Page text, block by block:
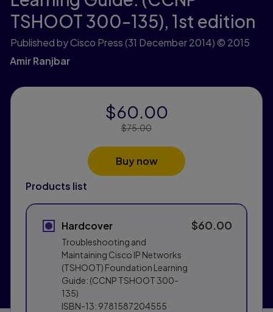
TSHOOT 300-135), 1st edition
Published by Cisco Press(31 December 2014) © 2015
Amir Ranjbar
Products list
Hardcover
Troubleshooting and
Maintaining Cisco IP Networks
(TSHOOT) Foundation Learning
Guide: (CCNP TSHOOT 300-
135)
ISBN-13: 9781587204555
$60.00
$60.00
Price Reduced From:
$75.00
Buy now